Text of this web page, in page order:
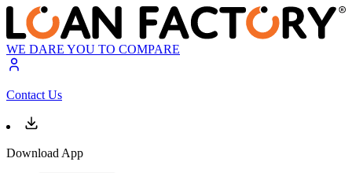
WE DARE YOU TO COMPARE
Contact Us
Download App